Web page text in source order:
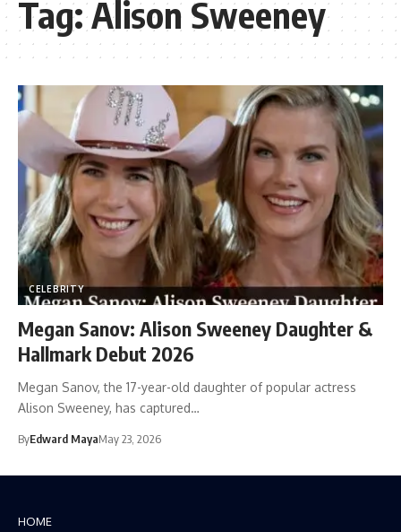
Tag:Alison Sweeney
CELEBRITY
Megan Sanov: Alison Sweeney Daughter &
Hallmark Debut 2026
Megan Sanov, the 17-year-old daughter of popular actress
Alison Sweeney, has captured…
ByEdward MayaMay 23, 2026
HOME